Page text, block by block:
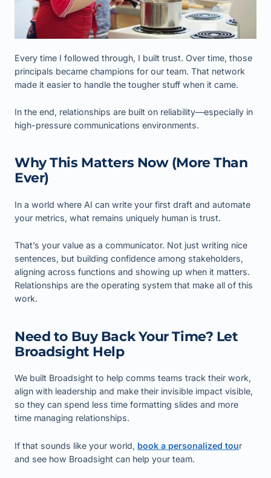
Every time I followed through, I built trust. Over time, those
principals became champions for our team. That network
made it easier to handle the tougher stuff when it came.
In the end, relationships are built on reliability—especially in
high-pressure communications environments.
Why This Matters Now (More Than
Ever)
In a world where AI can write your first draft and automate
your metrics, what remains uniquely human is trust.
That’s your value as a communicator. Not just writing nice
sentences, but building confidence among stakeholders,
aligning across functions and showing up when it matters.
Relationships are the operating system that make all of this
work.
Need to Buy Back Your Time? Let
Broadsight Help
We built Broadsight to help comms teams track their work,
align with leadership and make their invisible impact visible,
so they can spend less time formatting slides and more
time managing relationships.
If that sounds like your world, book a personalized tour
and see how Broadsight can help your team.